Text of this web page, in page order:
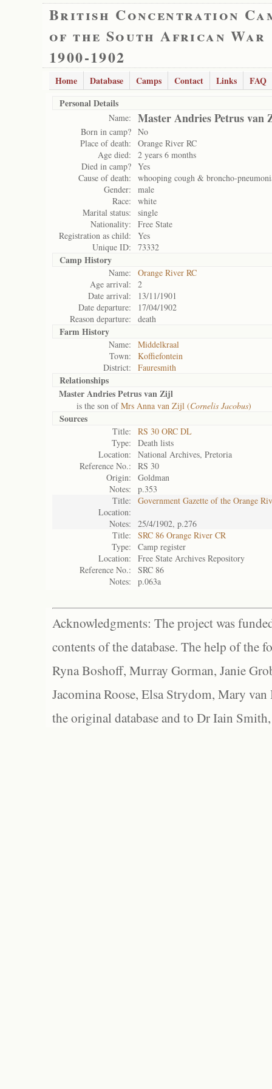
British Concentration
of the South African War
1900-1902
Home Database Camps Contact Links
FAQ
Personal Details
Name: Master Andries Petrus van
Born in camp? No
Place of death:
Orange River RC
Age died:
2 years 6 months
Died in camp? Yes
Cause of death:
whooping cough & broncho-
Gender:
male
Race:
white
Marital status:
single
Nationality:
Free State
Registration as child:
Yes
Unique ID:
73332
Camp History
Name:
Orange River RC
Age arrival:
2
Date arrival:
13/11/1901
Date departure:
17/04/1902
Reason departure:
death
Farm History
Name:
Middelkraal
Town:
Koffiefontein
District:
Fauresmith
Relationships
Master Andries Petrus van Zijl
is the son ofMrs Anna van Zijl (Cornelis Jacobus)
Sources
Title:
RS 30 ORC DL
Type:
Death lists
Location:
National Archives, Pretoria
Reference No.:
RS 30
Origin:
Goldman
Notes:
p.353
Title:
Government Gazette of the Orange
Location:
Notes:
25/4/1902, p.276
Title:
SRC 86 Orange River CR
Type:
Camp register
Location:
Free State Archives Repository
Reference No.:
SRC 86
Notes:
p.063a
Acknowledgments: The project was
contents of the database. The help of the
Ryna Boshoff, Murray Gorman, Janie
Jacomina Roose, Elsa Strydom, Mary
the original database and to Dr Iain